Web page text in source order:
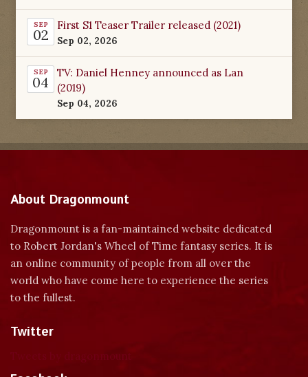
SEP
02
First S1 Teaser Trailer released (2021)
Sep 02, 2026
SEP
04
TV: Daniel Henney announced as Lan
(2019)
Sep 04, 2026
About Dragonmount
Dragonmount is a fan-maintained website dedicated
to Robert Jordan's Wheel of Time fantasy series. It is
an online community of people from all over the
world who have come here to experience the series
to the fullest.
Twitter